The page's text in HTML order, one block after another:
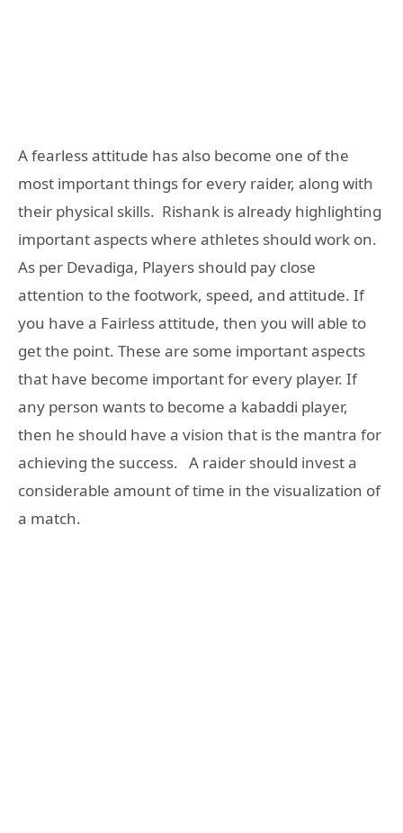
A fearless attitude has also become one of the
most important things for every raider, along with
their physical skills. Rishank is already highlighting
important aspects where athletes should work on.
As per Devadiga, Players should pay close
attention to the footwork, speed, and attitude. If
you have a Fairless attitude, then you will able to
get the point. These are some important aspects
that have become important for every player. If
any person wants to become a kabaddi player,
then he should have a vision that is the mantra for
achieving the success. A raider should invest a
considerable amount of time in the visualization of
a match.